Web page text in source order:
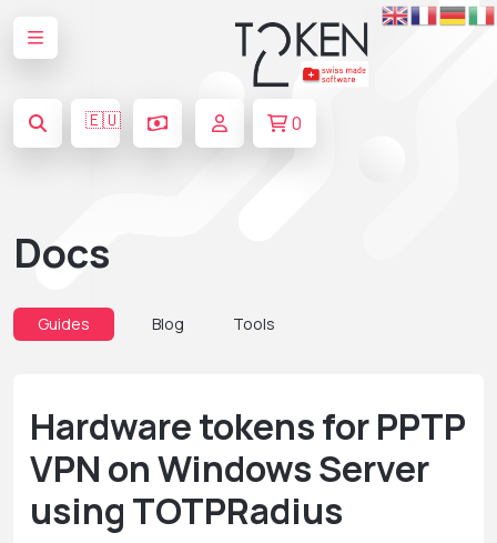
🇪🇺 0
Docs
Guides Blog Tools
Hardware tokens for PPTP
VPN on Windows Server
using TOTPRadius